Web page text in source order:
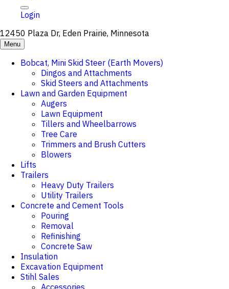
Login
12450 Plaza Dr, Eden Prairie, Minnesota
Menu
Bobcat, Mini Skid Steer (Earth Movers)
Dingos and Attachments
Skid Steers and Attachments
Lawn and Garden Equipment
Augers
Lawn Equipment
Tillers and Wheelbarrows
Tree Care
Trimmers and Brush Cutters
Blowers
Lifts
Trailers
Heavy Duty Trailers
Utility Trailers
Concrete and Cement Tools
Pouring
Removal
Refinishing
Concrete Saw
Insulation
Excavation Equipment
Stihl Sales
Accessories